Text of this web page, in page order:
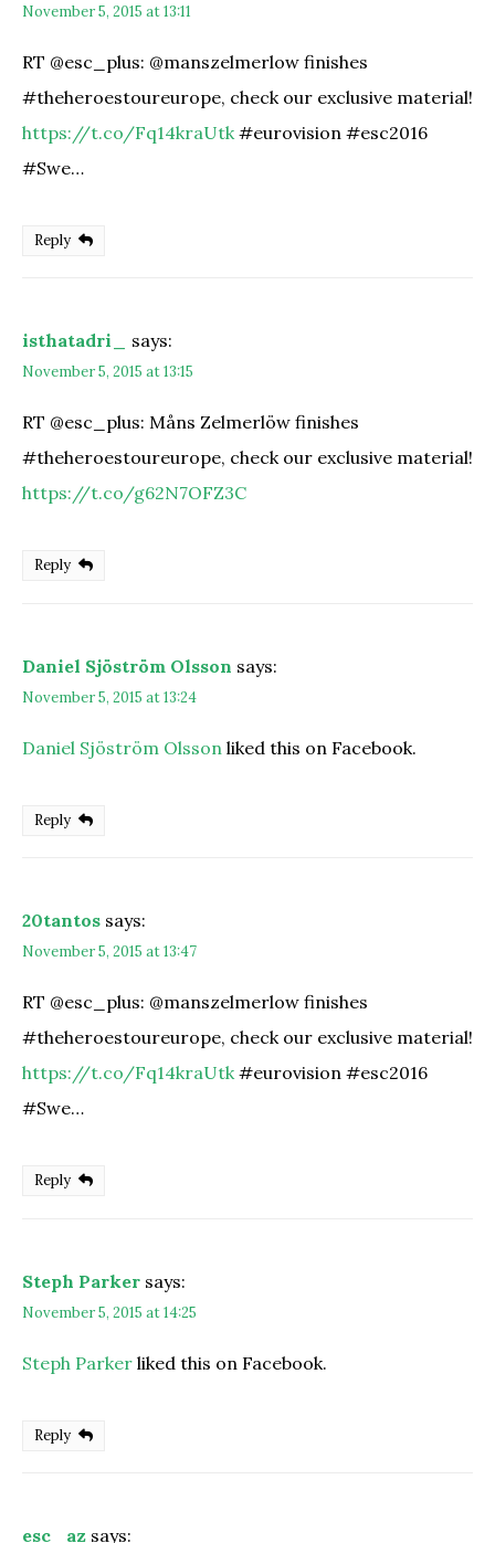
November 5, 2015 at 13:11
RT @esc_plus: @manszelmerlow finishes
#theheroestoureurope, check our exclusive material!
https://t.co/Fq14kraUtk #eurovision #esc2016
#Swe…
Reply
isthatadri_ says:
November 5, 2015 at 13:15
RT @esc_plus: Måns Zelmerlöw finishes
#theheroestoureurope, check our exclusive material!
https://t.co/g62N7OFZ3C
Reply
Daniel Sjöström Olsson says:
November 5, 2015 at 13:24
Daniel Sjöström Olsson liked this on Facebook.
Reply
20tantos says:
November 5, 2015 at 13:47
RT @esc_plus: @manszelmerlow finishes
#theheroestoureurope, check our exclusive material!
https://t.co/Fq14kraUtk#eurovision #esc2016
#Swe…
Reply
Steph Parker says:
November 5, 2015 at 14:25
Steph Parker liked this on Facebook.
Reply
esc_az says: